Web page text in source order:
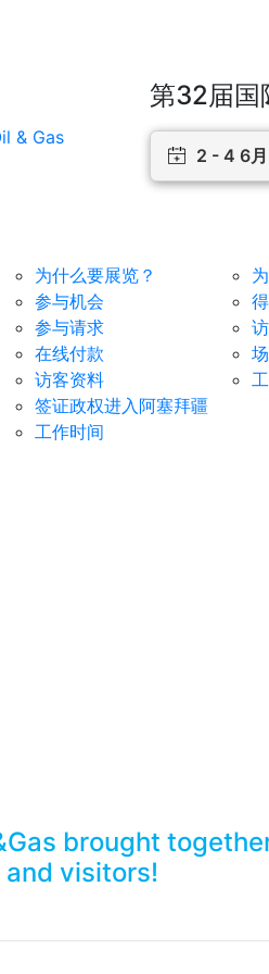
第32届国
2 - 4 6
为什么要展览？
参与机会
参与请求
在线付款
访客资料
签证政权进入阿塞拜疆
工作时间
brought
visitors!